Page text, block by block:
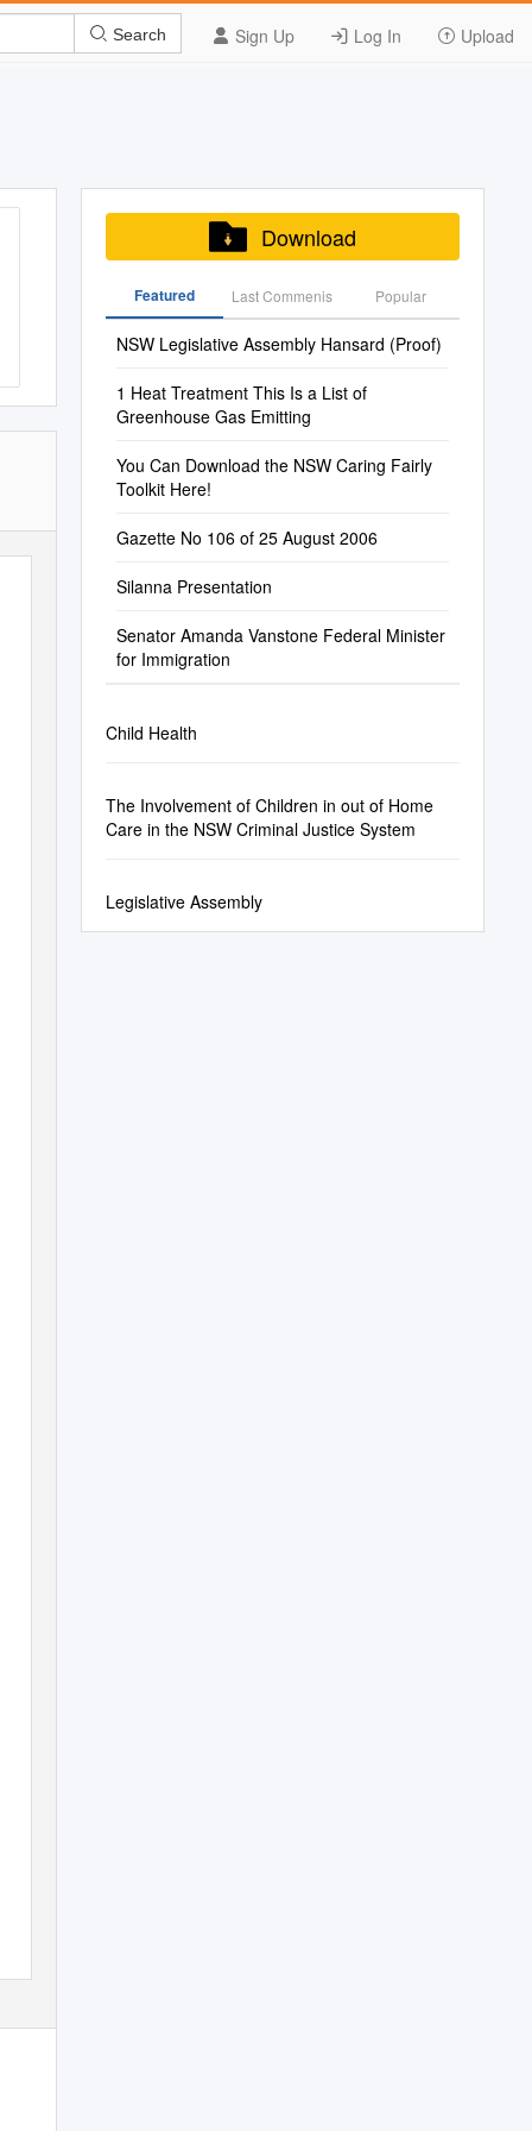
Sign Up Log In Upload
Search
Download
Featured Last Commenis Popular
NSW Legislative Assembly Hansard (Proof)
1 Heat Treatment This Is a List of
Greenhouse Gas Emitting
You Can Download the NSW Caring Fairly
Toolkit Here!
Gazette No 106 of 25 August 2006
Silanna Presentation
Senator Amanda Vanstone Federal Minister
for Immigration
Child Health
The Involvement of Children in out of Home
Care in the NSW Criminal Justice System
Legislative Assembly